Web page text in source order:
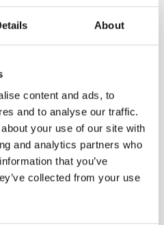
About
content and ads, to
and to analyse our traffic.
your use of our site with
and analytics partners who
that you’ve
collected from your use
Order
YUS1091